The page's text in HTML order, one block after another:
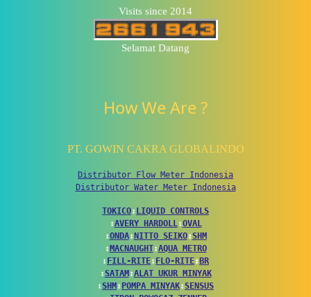
Visits since 2014
Selamat Datang
How We Are ?
PT. GOWIN CAKRA GLOBALINDO
Distributor Flow Meter Indonesia
Distributor Water Meter Indonesia
TOKICO↕ LIQUID CONTROLS
↕AVERY HARDOLL↕OVAL
↕ONDA↕ NITTO SEIKO↕SHM
↕ MACNAUGHT↕AQUA METRO
↕ FILL-RITE↕ FLO-RITE↕ BR
↕SATAM ↕ALAT UKUR MINYAK
↕SHM ↕ POMPA MINYAK↕SENSUS